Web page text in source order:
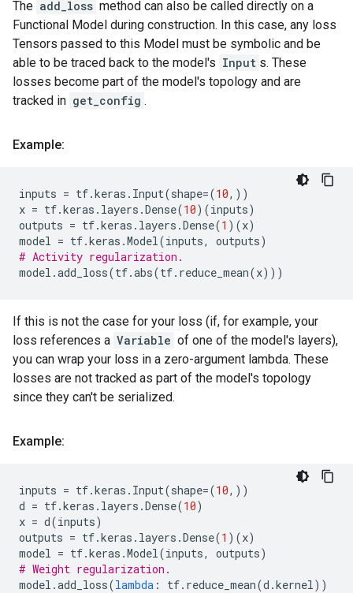
The add_loss method can also be called directly on a
Functional Model during construction. In this case, any loss
Tensors passed to this Model must be symbolic and be
able to be traced back to the model's Input s. These
losses become part of the model's topology and are
tracked in get_config .
Example:
inputs = tf.keras . Input(shape=(10,))
x = tf.keras . layers .Dense(10)(inputs)
outputs = tf.keras . layers .Dense(1 )(x)
model = tf.keras .Model(inputs, outputs)
# Activity regularization.
model .add_loss(tf.abs(tf. reduce_mean(x)))
If this is not the case for your loss (if, for example, your
loss references a Variable of one of the model's layers),
you can wrap your loss in a zero-argument lambda. These
losses are not tracked as part of the model's topology
since they can't be serialized.
Example:
inputs = tf.keras . Input(shape=(10,))
d = tf.keras . layers .Dense(10)
x = d(inputs)
outputs = tf.keras . layers .Dense(1 )(x)
model = tf.keras .Model(inputs, outputs)
# Weight regularization.
model .add_loss(lambda : tf. reduce_mean(d .kernel))